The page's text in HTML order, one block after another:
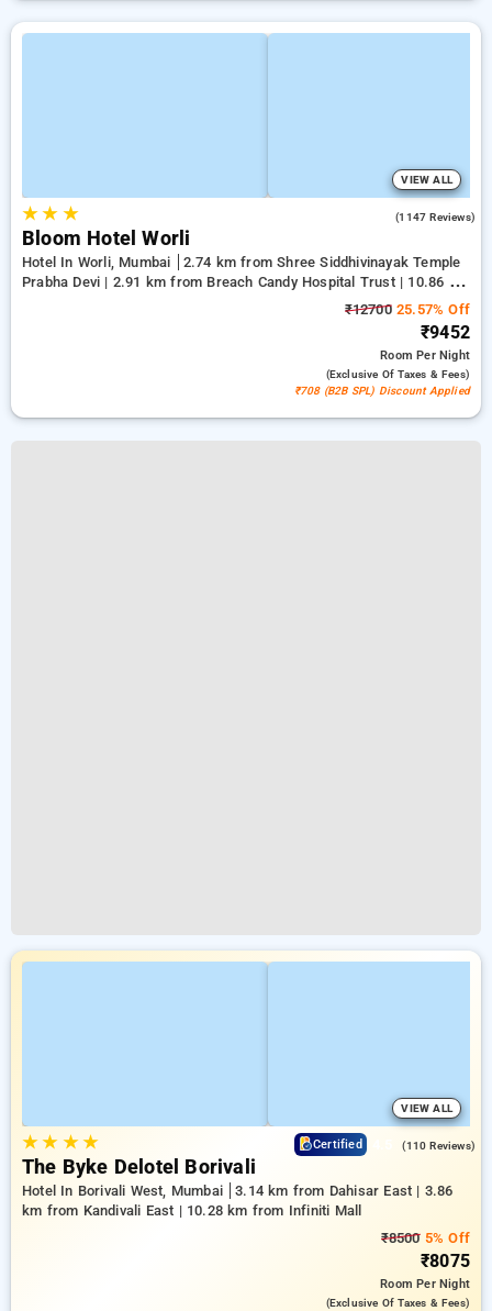
VIEW ALL
★★ ★ (1147 Reviews)
Bloom Hotel Worli
Hotel In Worli, Mumbai
2.74 km from Shree Siddhivinayak Temple
Prabha Devi | 2.91 km from Breach Candy Hospital Trust | 10.86 km
₹1270025.57% Off
₹9452
RoomPer Night
(exclusive Of Taxes & Fees)
₹708 (B2B SPL) Discount Applied
VIEW ALL
★★ ★★ Certified (110 Reviews)
The Byke Delotel Borivali
Hotel In Borivali West, Mumbai
3.14 km from Dahisar East | 3.86
km from Kandivali East | 10.28 km from Infiniti Mall
₹85005% Off
₹8075
RoomPer Night
(exclusive Of Taxes & Fees)